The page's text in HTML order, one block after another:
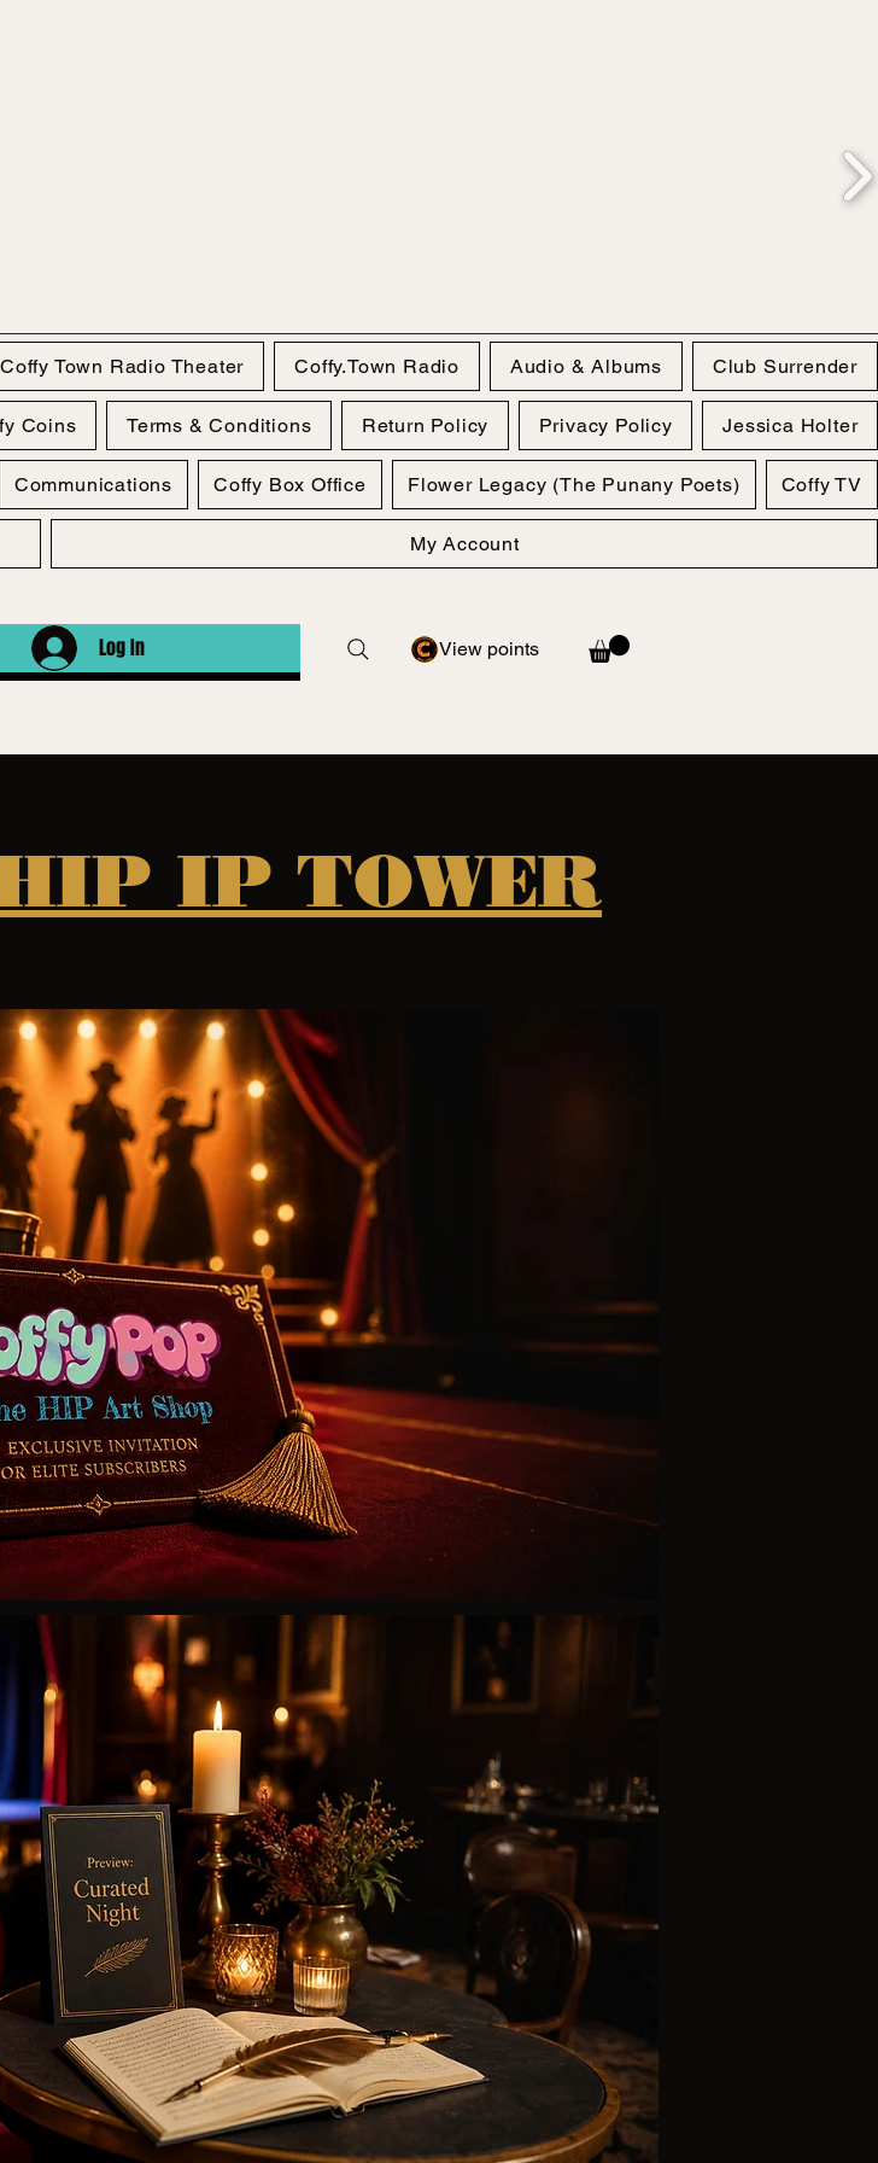
Coffy Town Radio Theater Coffy.Town Radio Audio & Albums Club Surrender
Coins Terms & Conditions Return Policy Privacy Policy Jessica Holter
Communications Coffy Box Office Flower Legacy (The Punany Poets) Coffy TV
My Account
Log In View points
IP TOWER